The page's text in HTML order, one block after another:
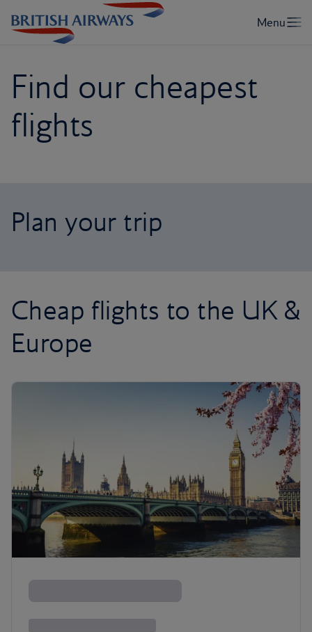
Find our cheapest
flights
Plan your trip
Cheap flights to the UK &
Europe